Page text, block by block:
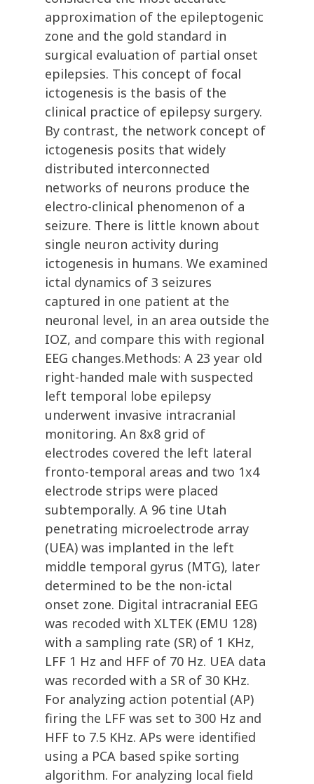
approximation of the epileptogenic
zone and the gold standard in
surgical evaluation of partial onset
epilepsies. This concept of focal
ictogenesis is the basis of the
clinical practice of epilepsy surgery.
By contrast, the network concept of
ictogenesis posits that widely
distributed interconnected
networks of neurons produce the
electro-clinical phenomenon of a
seizure. There is little known about
single neuron activity during
ictogenesis in humans. We examined
ictal dynamics of 3 seizures
captured in one patient at the
neuronal level, in an area outside the
IOZ, and compare this with regional
EEG changes.Methods: A 23 year old
right-handed male with suspected
left temporal lobe epilepsy
underwent invasive intracranial
monitoring. An 8x8 grid of
electrodes covered the left lateral
fronto-temporal areas and two 1x4
electrode strips were placed
subtemporally. A 96 tine Utah
penetrating microelectrode array
(UEA) was implanted in the left
middle temporal gyrus (MTG), later
determined to be the non-ictal
onset zone. Digital intracranial EEG
was recoded with XLTEK (EMU 128)
with a sampling rate (SR) of 1 KHz,
LFF 1 Hz and HFF of 70 Hz. UEA data
was recorded with a SR of 30 KHz.
For analyzing action potential (AP)
firing the LFF was set to 300 Hz and
HFF to 7.5 KHz. APs were identified
using a PCA based spike sorting
algorithm. For analyzing local field